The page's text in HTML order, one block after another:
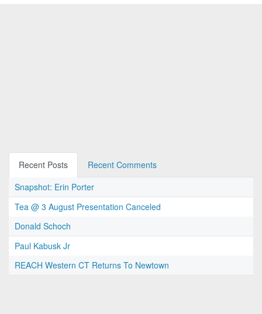
Recent Posts
Recent Comments
Snapshot: Erin Porter
Tea @ 3 August Presentation Canceled
Donald Schoch
Paul Kabusk Jr
REACH Western CT Returns To Newtown